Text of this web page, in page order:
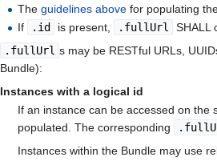
Theguidelines above for populating
If
.id is present, .fullUrl
SHALL
.fullUrl s may be RESTful URLs,
Bundle):
Instances with a logical id
If an instance can be accessed on
populated. The corresponding
Instances within the Bundle may use